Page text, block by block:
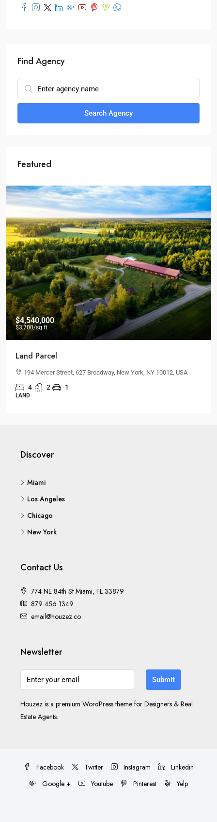
Find Agency
Search Agency
Featured
$26,000/mo
Brand New Office
Quincy St, Brooklyn, NY, USA
3 1 1
OFFICE
Discover
Miami
Los Angeles
Chicago
New York
Contact Us
774 NE 84th St Miami, FL 33879
879 456 1349
email@houzez.co
Newsletter
Submit
Houzez is a premium WordPress theme for Designers & Real
Estate Agents.
Facebook Twitter Instagram
Linkedin
Google +
Youtube Pinterest Yelp